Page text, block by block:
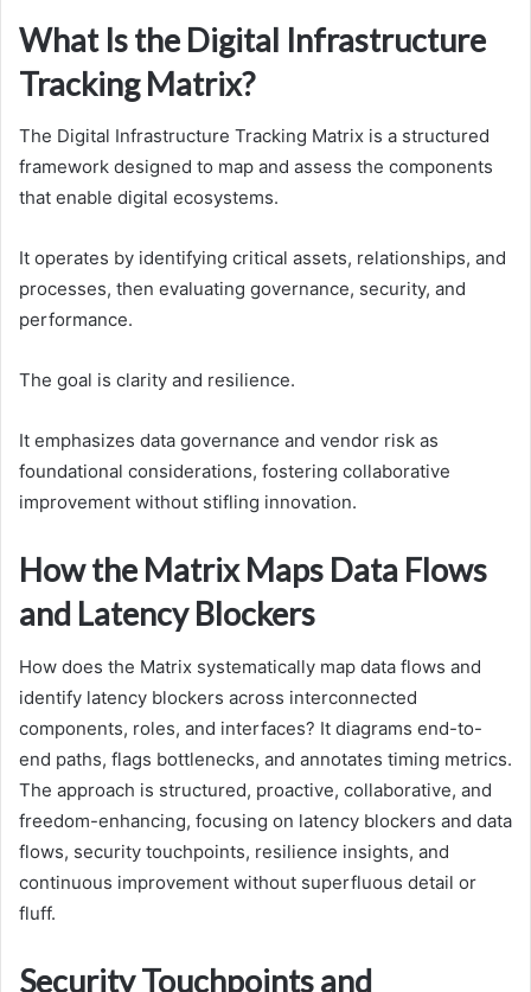
What Is the Digital Infrastructure
Tracking Matrix?
The Digital Infrastructure Tracking Matrix is a structured
framework designed to map and assess the components
that enable digital ecosystems.
It operates by identifying critical assets, relationships, and
processes, then evaluating governance, security, and
performance.
The goal is clarity and resilience.
It emphasizes data governance and vendor risk as
foundational considerations, fostering collaborative
improvement without stifling innovation.
How the Matrix Maps Data Flows
and Latency Blockers
How does the Matrix systematically map data flows and
identify latency blockers across interconnected
components, roles, and interfaces? It diagrams end-to-
end paths, flags bottlenecks, and annotates timing metrics.
The approach is structured, proactive, collaborative, and
freedom-enhancing, focusing on latency blockers and data
flows, security touchpoints, resilience insights, and
continuous improvement without superfluous detail or
fluff.
Security Touchpoints and